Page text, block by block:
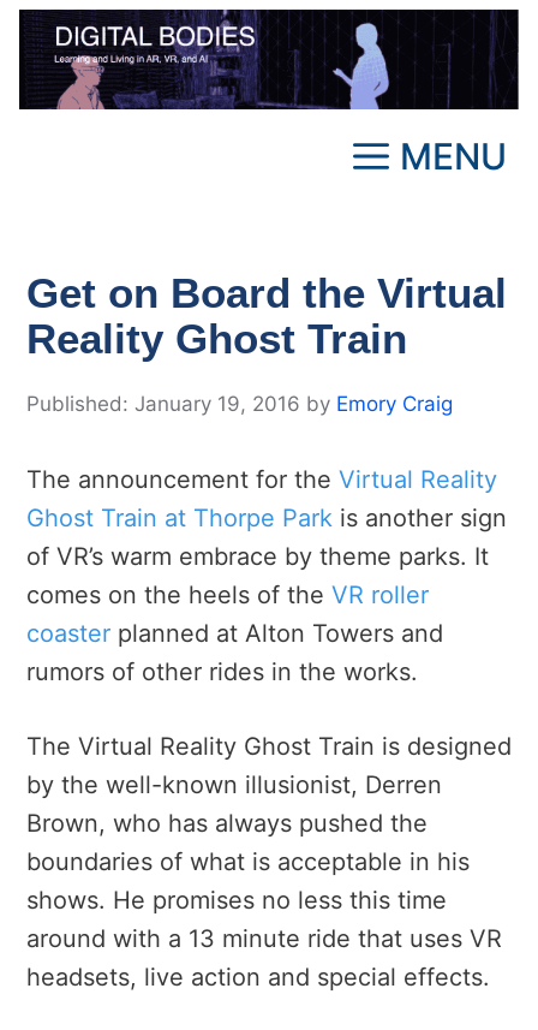
Skip
content
MENU
Get on Board the Virtual
Reality Ghost Train
January 19, 2016 by Emory Craig
The announcement for the Virtual Reality
Ghost Train at Thorpe Park is another sign
of VR’s warm embrace by theme parks. It
comes on the heels of the VR roller
coaster planned at Alton Towers and
rumors of other rides in the works.
The Virtual Reality Ghost Train is designed
by the well-known illusionist, Derren
Brown, who has always pushed the
boundaries of what is acceptable in his
shows. He promises no less this time
around with a 13 minute ride that uses VR
headsets, live action and special effects.